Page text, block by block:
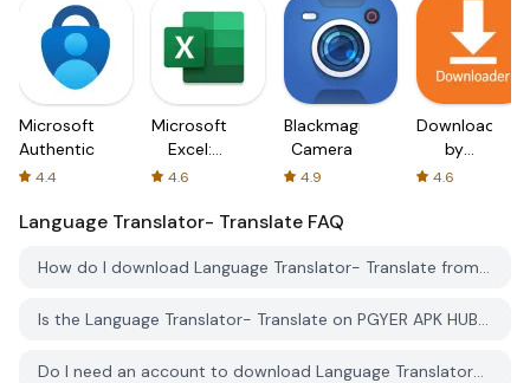
Microsoft
Authenticator
4.4
Microsoft
Excel:
Spreadsheets
4.6
Blackmagic
Camera
4.9
Downloader
by
AFTVnews
4.6
Language Translator- Translate FAQ
How do I download Language Translator- Translate from PGYER APK HUB?
Is the Language Translator- Translate on PGYER APK HUB free to download?
Do I need an account to download Language Translator- Translate from PGYER APK HUB?